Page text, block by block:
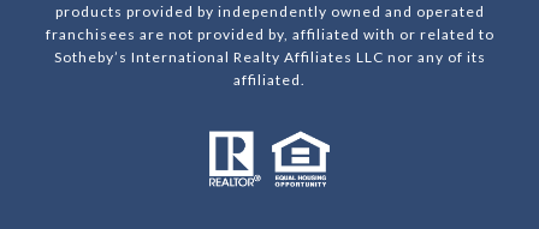
products provided by independently owned and operated
franchisees are not provided by, affiliated with or related to
Sotheby’s International Realty Affiliates LLC nor any of its
affiliated.